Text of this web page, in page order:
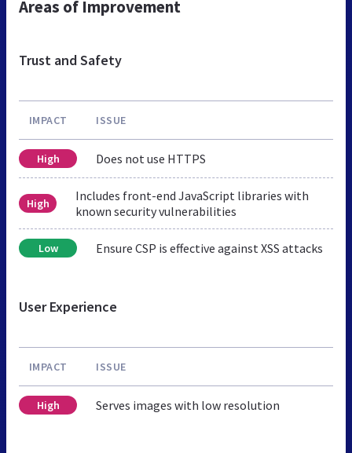
Areas of Improvement
Trust and Safety
IMPACT ISSUE
High Does not use HTTPS
High
Includes front-end JavaScript libraries with
known security vulnerabilities
Low Ensure CSP is effective against XSS attacks
User Experience
IMPACT ISSUE
High Serves images with low resolution